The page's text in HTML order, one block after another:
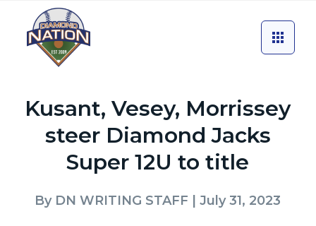
Kusant, Vesey, Morrissey
steer Diamond Jacks
Super 12U to title
By DN WRITING STAFF | July 31, 2023